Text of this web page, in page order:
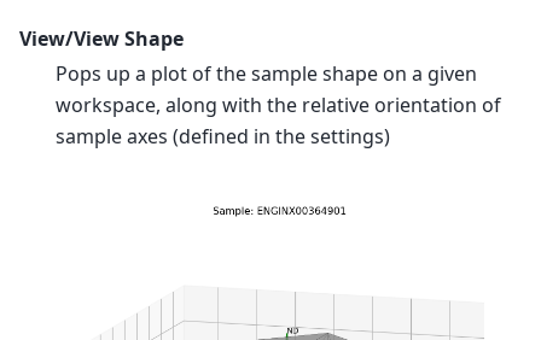
View/View Shape
Pops up a plot of the sample shape on a given
workspace, along with the relative orientation of
sample axes (defined in the settings)